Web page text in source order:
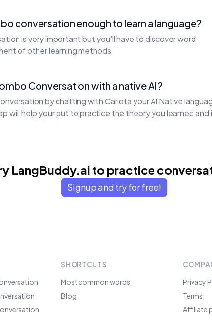
conversation enough to learn a language?
is very important but you'll have to discover word
of other learning methods
Conversation with a native AI?
by chatting with Carlota your AI Native
will help your put to practice the theory you learned
LangBuddy.ai to practice
Signup and try for free!
SHORTCUTS
Most common words
Blog
Privacy
Terms
Affiliate